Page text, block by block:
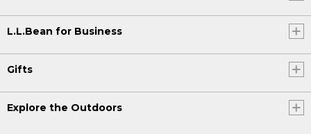
L.L.Bean for Business
Gifts
Explore the Outdoors